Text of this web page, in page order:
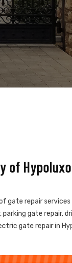
of Hypoluxo
gate repair
gate repair,
gate repair in